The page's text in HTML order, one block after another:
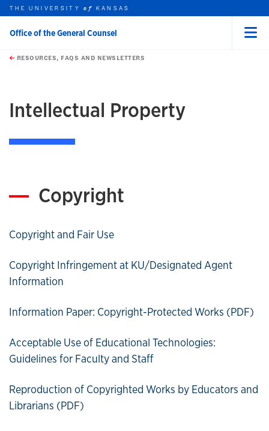
Skip to main content
this unit
THE UNIVERSITYof KANSAS
Office of the General Counsel
RESOURCES, FAQS AND NEWSLETTERS
Intellectual Property
Copyright
Copyright and Fair Use
Copyright Infringement at KU/Designated Agent
Information
Information Paper: Copyright-Protected Works (PDF)
Acceptable Use of Educational Technologies:
Guidelines for Faculty and Staff
Reproduction of Copyrighted Works by Educators and
Librarians (PDF)